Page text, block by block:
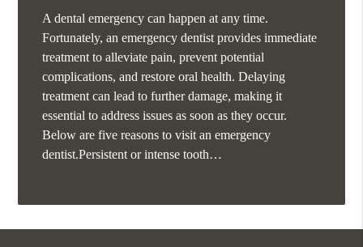
A dental emergency can happen at any time.
Fortunately, an emergency dentist provides immediate
treatment to alleviate pain, prevent potential
complications, and restore oral health. Delaying
treatment can lead to further damage, making it
essential to address issues as soon as they occur.
Below are five reasons to visit an emergency
dentist.Persistent or intense tooth…